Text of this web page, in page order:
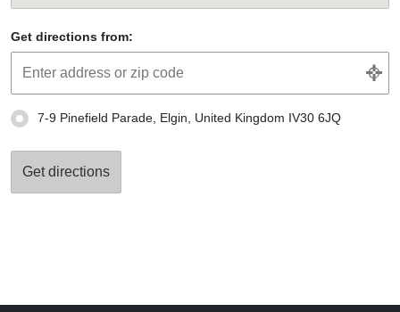
Get directions from:
7-9 Pinefield Parade, Elgin, United Kingdom IV30 6JQ